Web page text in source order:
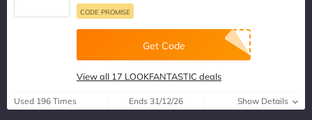
CODE PROMISE
Get Code
View all 17 LOOKFANTASTIC deals
Used 196 Times Ends 31/12/26 Show Details